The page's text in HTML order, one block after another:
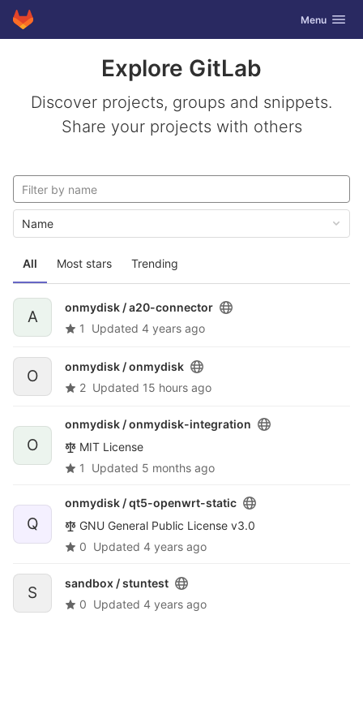
Skip to content
GitLab Toggle
Menu
Explore GitLab
Discover projects, groups and snippets.
Share your projects with others
All Most stars Trending
Name
A
onmydisk /a20-connector
1
Updated 4 years ago
O
onmydisk /onmydisk
2 Updated 15 hours ago
O
onmydisk /onmydisk-integration
MIT License
1
Updated 5 months ago
Q
onmydisk /qt5-openwrt-static
GNU General Public License v3.0
0 Updated 4 years ago
S
sandbox /stuntest
0 Updated 4 years ago